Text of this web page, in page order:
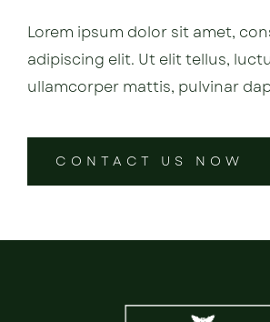
Lorem ipsum dolor sit amet,
adipiscing elit. Ut elit tellus,
ullamcorper mattis, pulvinar
CONTACT US NOW